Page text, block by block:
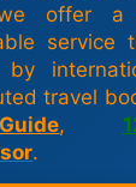
offer a
service
by
travel
,
.